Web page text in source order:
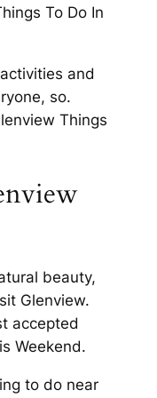
To Do In
and
so.
Things
beauty,
Glenview.
accepted
Weekend.
to do near